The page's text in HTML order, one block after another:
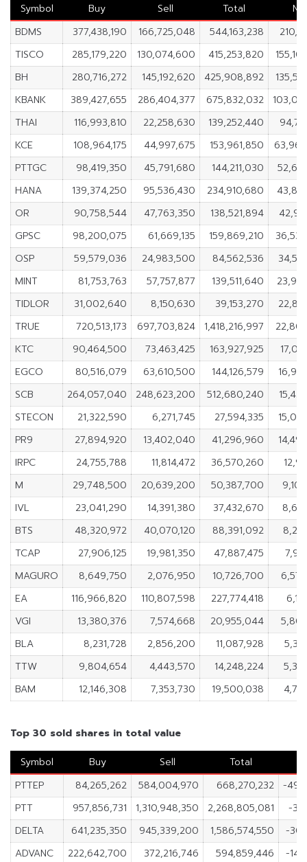
Symbol Buy Sell Total
BDMS
377,438,190 166,725,048 544,163,238
TISCO
285,179,220 130,074,600 415,253,820
BH
280,716,272 145,192,620 425,908,892
KBANK
389,427,655 286,404,377 675,832,032
THAI
116,993,810 22,258,630 139,252,440
KCE
108,964,175 44,997,675 153,961,850
PTTGC
98,419,350 45,791,680 144,211,030
HANA
139,374,250 95,536,430 234,910,680
OR
90,758,544 47,763,350 138,521,894
GPSC
98,200,075 61,669,135 159,869,210
OSP
59,579,036 24,983,500 84,562,536
MINT
81,753,763 57,757,877 139,511,640
TIDLOR
31,002,640 8,150,630 39,153,270
TRUE
720,513,173 697,703,824 1,418,216,997
KTC
90,464,500 73,463,425 163,927,925
EGCO
80,516,079 63,610,500 144,126,579
SCB
264,057,040 248,623,200 512,680,240
STECON
21,322,590 6,271,745 27,594,335
PR9
27,894,920 13,402,040 41,296,960
IRPC
24,755,788 11,814,472 36,570,260
M
29,748,500 20,639,200 50,387,700
IVL
23,041,290 14,391,380 37,432,670
BTS
48,320,972 40,070,120 88,391,092
TCAP
27,906,125 19,981,350 47,887,475
MAGURO
8,649,750 2,076,950 10,726,700
EA
116,966,820 110,807,598 227,774,418
VGI
13,380,376 7,574,668 20,955,044
BLA
8,231,728 2,856,200 11,087,928
TTW
9,804,654 4,443,570 14,248,224
BAM
12,146,308 7,353,730 19,500,038
Top 30 sold shares in total value
Symbol
Buy Sell Total
PTTEP
84,265,262 584,004,970 668,270,232
-
PTT
957,856,731 1,310,948,350 2,268,805,081
-
DELTA
641,235,350 945,339,200 1,586,574,550
-
ADVANC
222,642,700 372,216,746 594,859,446
-